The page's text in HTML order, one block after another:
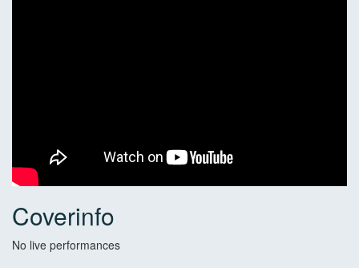
Coverinfo
No live performances